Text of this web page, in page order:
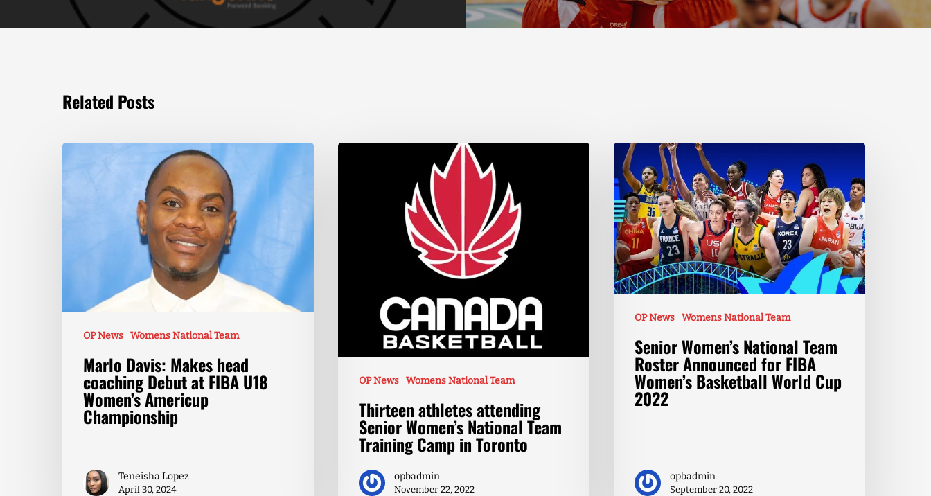
Related Posts
OP News Womens National Team
Marlo Davis: Makes head
coaching Debut at FIBA U18
Women’s Americup
Championship
Teneisha Lopez
April 30, 2024
OP News Womens National Team
Thirteen athletes attending
Senior Women’s National Team
Training Camp in Toronto
opbadmin
November 22, 2022
OP News Womens National Team
Senior Women’s National Team
Roster Announced for FIBA
Women’s Basketball World Cup
2022
opbadmin
September 20, 2022